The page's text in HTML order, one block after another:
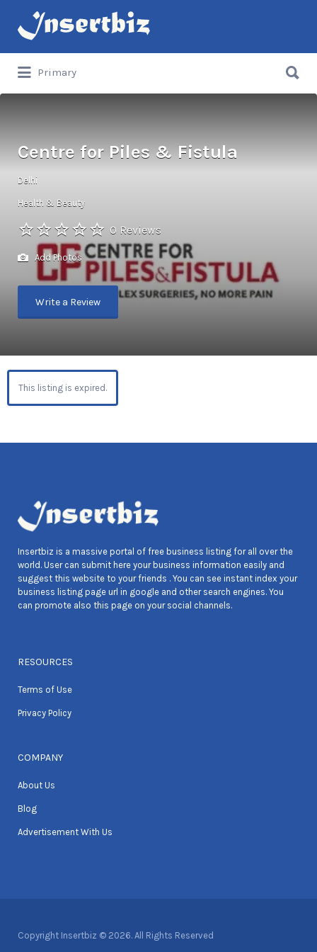
Search
for:
Primary
for:
Centre for Piles & Fistula
Delhi
Health & Beauty
0 Reviews
Add Photos
Write a Review
This listing is expired.
Insertbiz is a massive portal of free business listing for all over the
world. User can submit here your business information easily and
suggest this website to your friends . You can see instant index your
business listing page url in google and other search engines. You
can promote also this page on your social channels.
RESOURCES
Terms of Use
Privacy Policy
COMPANY
About Us
Blog
Advertisement With Us
Copyright Insertbiz © 2026. All Rights Reserved